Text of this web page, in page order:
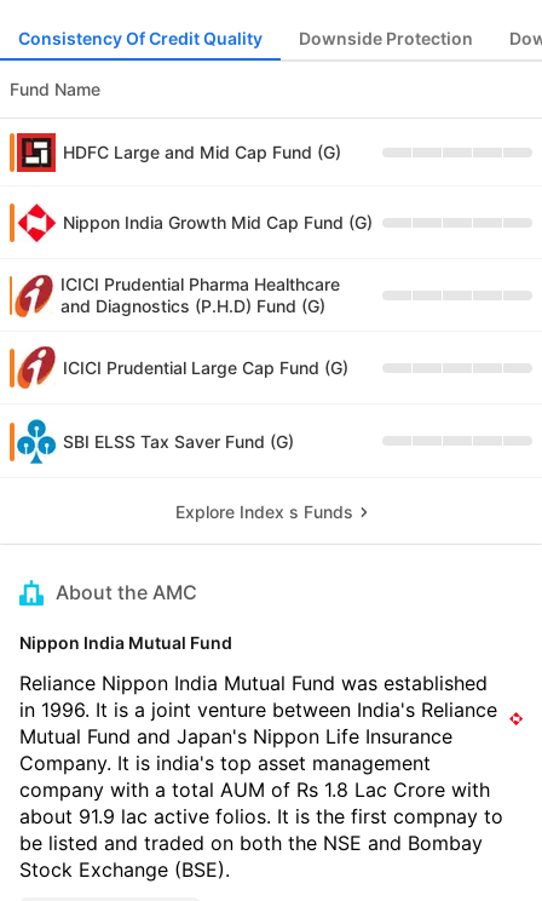
Consistency Of Credit Quality Downside Protection
Fund Name
HDFC Large and Mid Cap Fund (G)
Nippon India Growth Mid Cap Fund (G)
ICICI Prudential Pharma Healthcare
and Diagnostics (P.H.D) Fund (G)
ICICI Prudential Large Cap Fund (G)
SBI ELSS Tax Saver Fund (G)
Explore Index s Funds
About the AMC
Nippon India Mutual Fund
Reliance Nippon India Mutual Fund was established
in 1996. It is a joint venture between India's Reliance
Mutual Fund and Japan's Nippon Life Insurance
Company. It is india's top asset management
company with a total AUM of Rs 1.8 Lac Crore with
about 91.9 lac active folios. It is the first compnay to
be listed and traded on both the NSE and Bombay
Stock Exchange (BSE).